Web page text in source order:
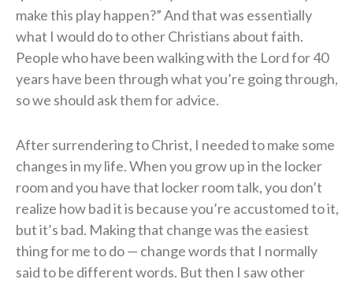
make this play happen?” And that was essentially
what I would do to other Christians about faith.
People who have been walking with the Lord for 40
years have been through what you’re going through,
so we should ask them for advice.
After surrendering to Christ, I needed to make some
changes in my life. When you grow up in the locker
room and you have that locker room talk, you don’t
realize how bad it is because you’re accustomed to it,
but it’s bad. Making that change was the easiest
thing for me to do — change words that I normally
said to be different words. But then I saw other